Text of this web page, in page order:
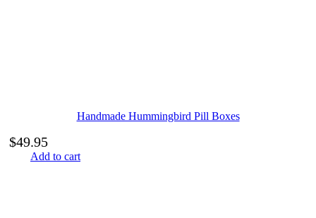
Handmade Hummingbird Pill Boxes
$49.95
Add to cart